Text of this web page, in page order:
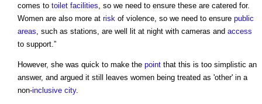
comes to toilet facilities , so we need to ensure these are catered for.
Women are also more at risk of violence, so we need to ensure public
areas , such as stations, are well lit at night with cameras and access
to support.”
However, she was quick to make the point that this is too simplistic an
answer, and argued it still leaves women being treated as 'other' in a
non-inclusive city.